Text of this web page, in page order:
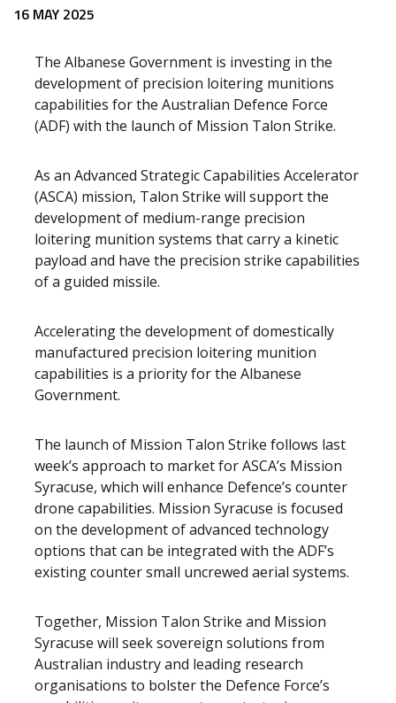
Release content
16 MAY 2025
The Albanese Government is investing in the
development of precision loitering munitions
capabilities for the Australian Defence Force
(ADF) with the launch of Mission Talon Strike.
As an Advanced Strategic Capabilities Accelerator
(ASCA) mission, Talon Strike will support the
development of medium-range precision
loitering munition systems that carry a kinetic
payload and have the precision strike capabilities
of a guided missile.
Accelerating the development of domestically
manufactured precision loitering munition
capabilities is a priority for the Albanese
Government.
The launch of Mission Talon Strike follows last
week’s approach to market for ASCA’s Mission
Syracuse, which will enhance Defence’s counter
drone capabilities. Mission Syracuse is focused
on the development of advanced technology
options that can be integrated with the ADF’s
existing counter small uncrewed aerial systems.
Together, Mission Talon Strike and Mission
Syracuse will seek sovereign solutions from
Australian industry and leading research
organisations to bolster the Defence Force’s